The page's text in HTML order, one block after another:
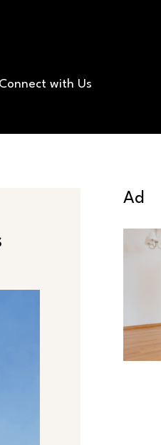
Connect with Us
Ad